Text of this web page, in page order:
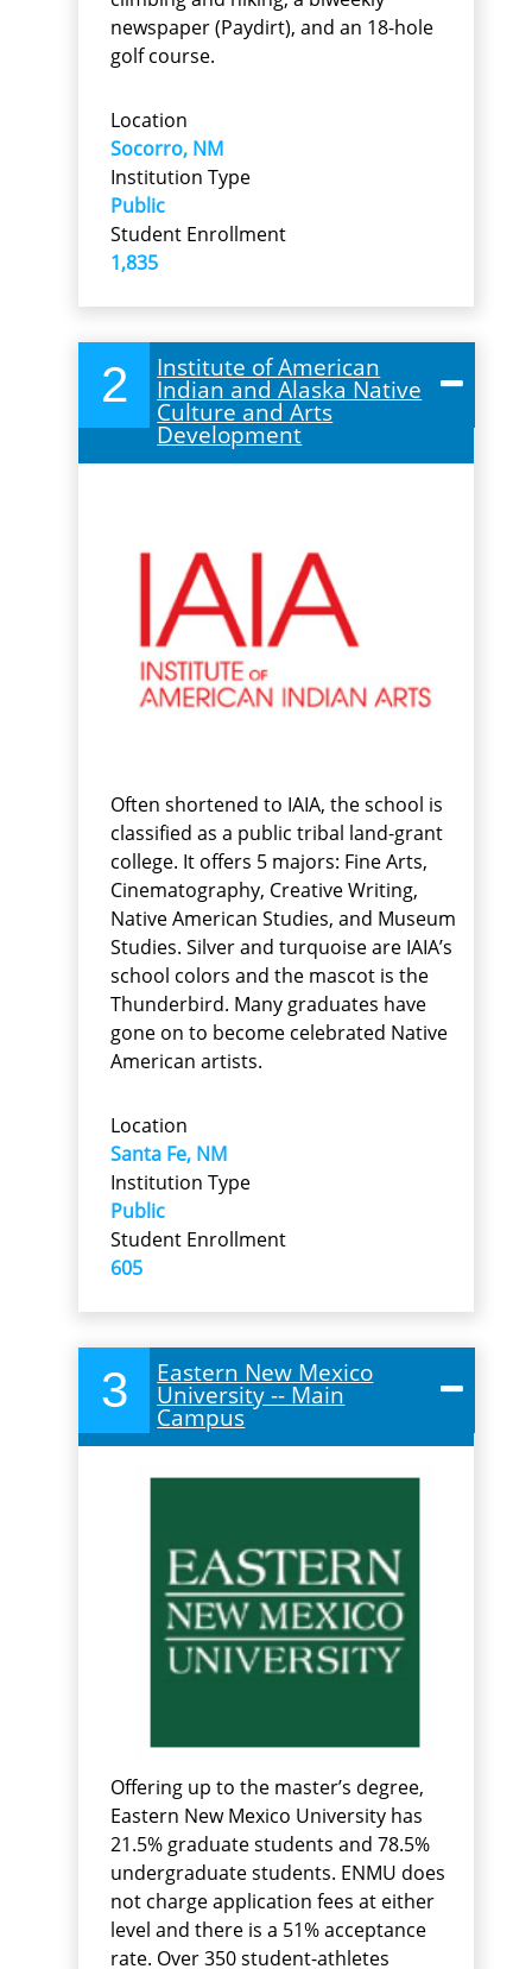
newspaper (Paydirt), and an 18-hole
golf course.
Location
Socorro, NM
Institution Type
Public
Student Enrollment
1,835
2 Institute of American
Indian and Alaska Native
Culture and Arts
Development
Often shortened to IAIA, the school is
classified as a public tribal land-grant
college. It offers 5 majors: Fine Arts,
Cinematography, Creative Writing,
Native American Studies, and Museum
Studies. Silver and turquoise are IAIA’s
school colors and the mascot is the
Thunderbird. Many graduates have
gone on to become celebrated Native
American artists.
Location
Santa Fe, NM
Institution Type
Public
Student Enrollment
605
3 Eastern New Mexico
University -- Main
Campus
Offering up to the master’s degree,
Eastern New Mexico University has
21.5% graduate students and 78.5%
undergraduate students. ENMU does
not charge application fees at either
level and there is a 51% acceptance
rate. Over 350 student-athletes